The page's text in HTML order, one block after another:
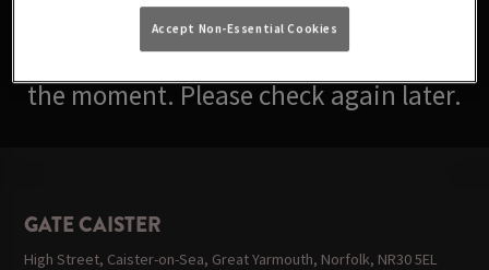
Sorry, there are no events available at
the moment. Please check again later.
GATE CAISTER
High Street, Caister-on-Sea, Great Yarmouth, Norfolk, NR30 5EL
Accept Non-Essential Cookies